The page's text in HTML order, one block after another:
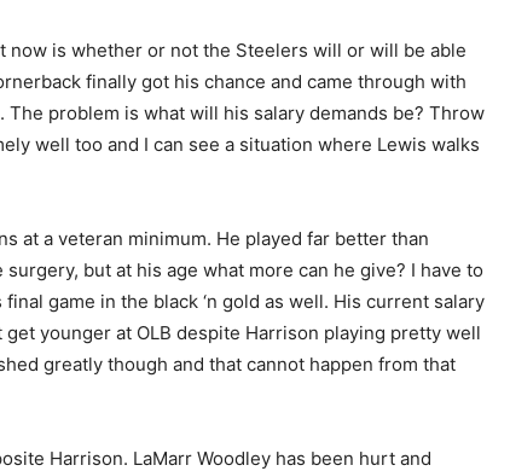
is whether or not the Steelers will or will be able
finally got his chance and came through with
problem is what will his salary demands be? Throw
well too and I can see a situation where Lewis walks
at a veteran minimum. He played far better than
but at his age what more can he give? I have to
game in the black ‘n gold as well. His current salary
younger at OLB despite Harrison playing pretty well
greatly though and that cannot happen from that
Harrison. LaMarr Woodley has been hurt and